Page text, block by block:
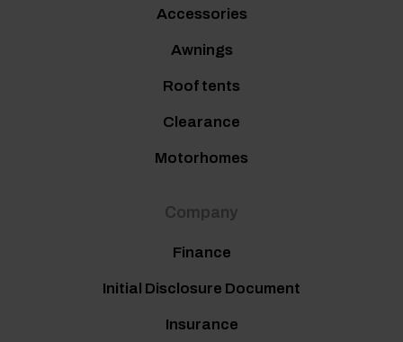
Accessories
Awnings
Roof tents
Clearance
Motorhomes
Company
Finance
Initial Disclosure Document
Insurance